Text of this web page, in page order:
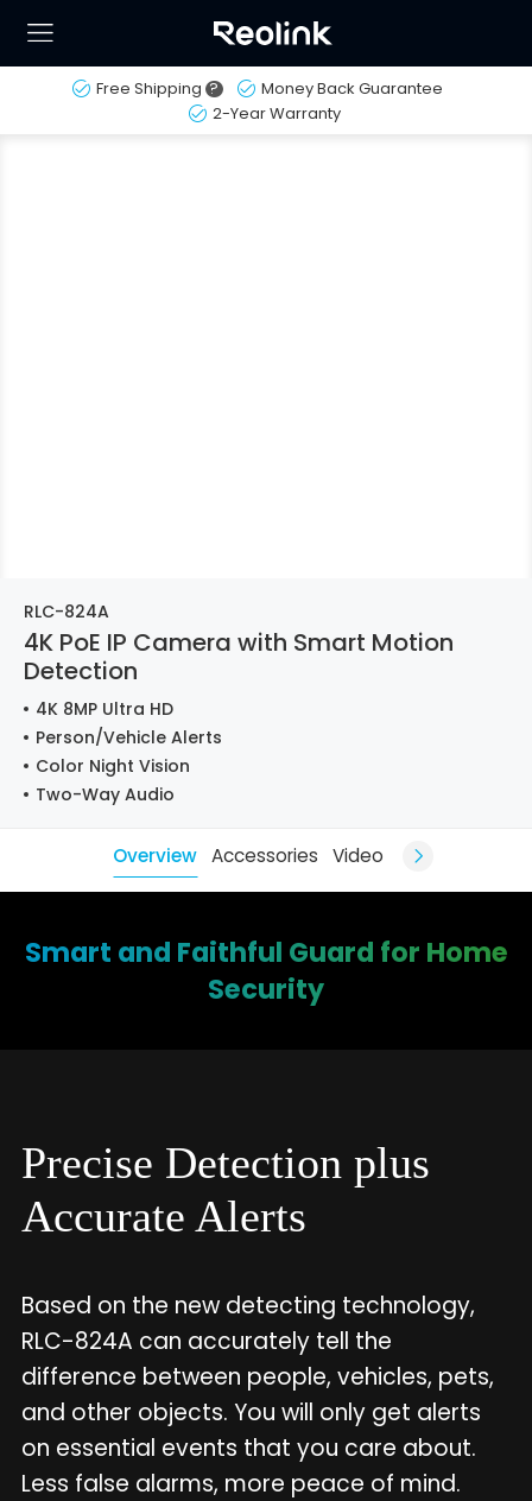
Free Shipping ?
Money Back Guarantee
2-Year Warranty
RLC-824A
4K PoE IP Camera with Smart Motion
Detection
4K 8MP Ultra HD
Person/Vehicle Alerts
Color Night Vision
Two-Way Audio
Overview Accessories Video
Smart and Faithful Guard for Home
Security
Precise Detection plus
Accurate Alerts
Based on the new detecting technology,
RLC-824A can accurately tell the
difference between people, vehicles, pets,
and other objects. You will only get alerts
on essential events that you care about.
Less false alarms, more peace of mind.